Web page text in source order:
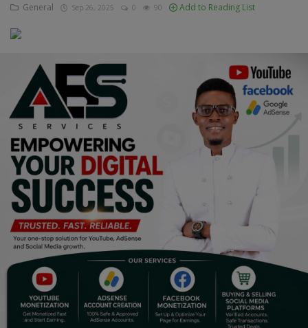
Culture
Pets & Animals
Religion
Sports
Events & Socials
DIY
Career
Art
Properties/Real Estates
Celebrities
General Sep 26, 2025 0 90 Add to Reading List